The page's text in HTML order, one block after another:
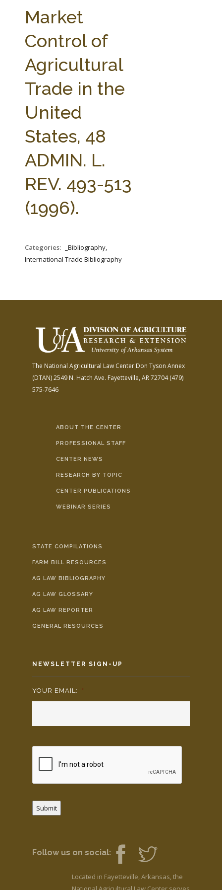
AG LAW BIBLIOGRAPHY
Market
Control of
Agricultural
Trade in the
United
States, 48
ADMIN. L.
REV. 493-513
(1996).
Categories:
_Bibliography,
International Trade Bibliography
The National Agricultural Law Center Don Tyson Annex
(DTAN)2549 N. Hatch Ave. Fayetteville, AR 72704(479)
575-7646
ABOUT THE CENTER
PROFESSIONAL STAFF
CENTER NEWS
RESEARCH BY TOPIC
CENTER PUBLICATIONS
WEBINAR SERIES
STATE COMPILATIONS
FARM BILL RESOURCES
AG LAW BIBLIOGRAPHY
AG LAW GLOSSARY
AG LAW REPORTER
GENERAL RESOURCES
NEWSLETTER SIGN-UP
YOUR EMAIL: *
Submit
Follow us on social:
Located in Fayetteville, Arkansas, the